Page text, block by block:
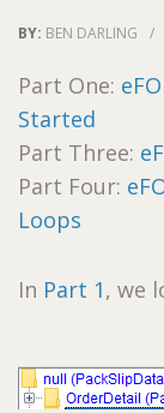
BY: BEN DARLING /
Part One:
Started
Part Three:
Part Four:
Loops
In Part 1, we